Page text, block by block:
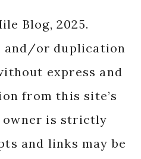
Blog, 2025.
and/or duplication
express and
from this site’s
is strictly
and links may be